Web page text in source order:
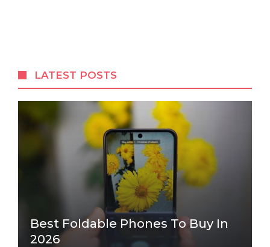
LATEST POSTS
Best Foldable Phones To Buy In
2026